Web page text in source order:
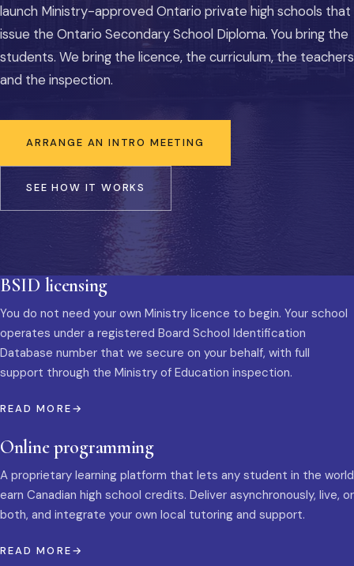
launch Ministry-approved Ontario private high schools that
issue the Ontario Secondary School Diploma. You bring the
students. We bring the licence, the curriculum, the teachers
and the inspection.
ARRANGE AN INTRO MEETING
SEE HOW IT WORKS
BSID licensing
You do not need your own Ministry licence to begin. Your school
operates under a registered Board School Identification
Database number that we secure on your behalf, with full
support through the Ministry of Education inspection.
READ MORE
Online programming
A proprietary learning platform that lets any student in the world
earn Canadian high school credits. Deliver asynchronously, live, or
both, and integrate your own local tutoring and support.
READ MORE